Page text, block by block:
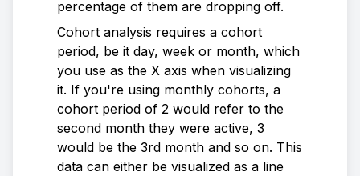
percentage of them are dropping off.
Cohort analysis requires a cohort
period, be it day, week or month, which
you use as the X axis when visualizing
it. If you're using monthly cohorts, a
cohort period of 2 would refer to the
second month they were active, 3
would be the 3rd month and so on. This
data can either be visualized as a line